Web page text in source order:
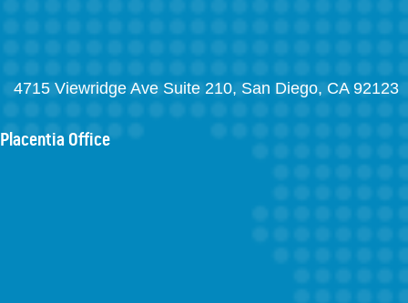
4715 Viewridge Ave Suite 210, San Diego, CA 92123
Placentia Office